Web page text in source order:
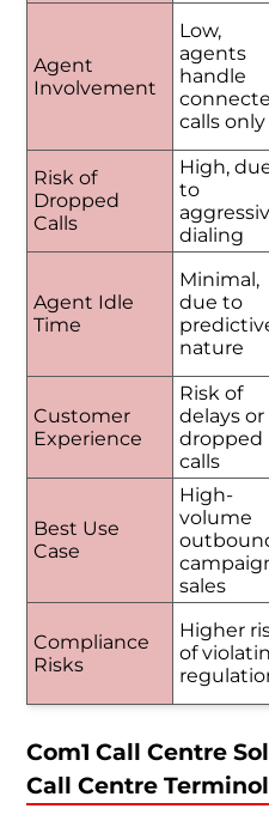
Agent
Involvement
Low,
agents
handle
calls only
Risk of
Dropped
Calls
High,
to
dialing
Agent Idle
Time
Minimal,
due to
nature
Customer
Experience
Risk of
delays or
dropped
calls
Best Use
Case
High-
volume
sales
Compliance
Risks
Higher
of
Com1 Call Centre
Call Centre